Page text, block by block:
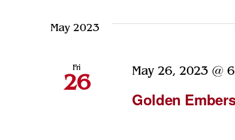
Navigation
Keyword.
May 2023
Fri
26
Golden
May 26, 2023 @